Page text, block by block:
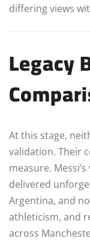
differing views
Legacy
At this stage,
validation. Their
measure.
delivered
Argentina, and
athleticism, and
across